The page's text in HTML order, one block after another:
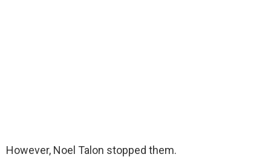
However, Noel Talon stopped them.